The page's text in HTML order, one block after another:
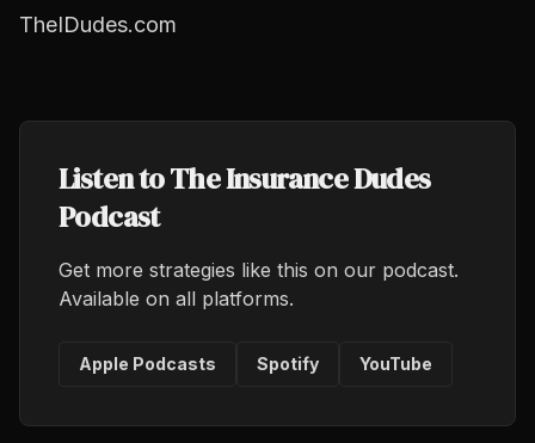
TheIDudes.com
Listen to The Insurance Dudes
Podcast
Get more strategies like this on our podcast.
Available on all platforms.
Apple Podcasts Spotify YouTube